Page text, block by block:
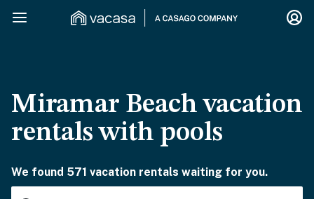
Miramar Beach vacation
rentals with pools
We found 571 vacation rentals waiting for you.